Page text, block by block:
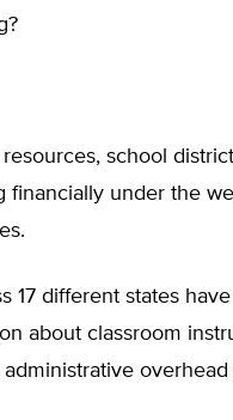
school
financially under the
17 different states
about classroom